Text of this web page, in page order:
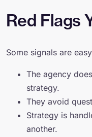
Red Flags
Some signals are
The agency
strategy.
They avoid
Strategy is
another.